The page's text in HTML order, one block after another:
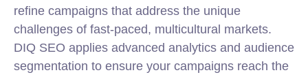
refine campaigns that address the unique
challenges of fast-paced, multicultural markets.
DIQ SEO applies advanced analytics and audience
segmentation to ensure your campaigns reach the